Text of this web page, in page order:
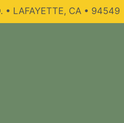
• LAFAYETTE, CA • 94549